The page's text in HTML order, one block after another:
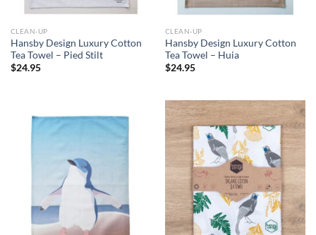
CLEAN-UP
Hansby Design Luxury Cotton
Tea Towel – Pied Stilt
$24.95
CLEAN-UP
Hansby Design Luxury Cotton
Tea Towel – Huia
$24.95